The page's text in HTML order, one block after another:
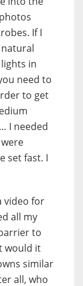
If I
in
need to
to get
I needed
set fast. I
video for
all my
to
would it
similar
all, who